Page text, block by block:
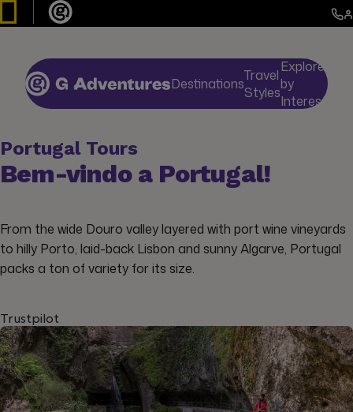
DestinationsTravel
Styles
Explore
by
Interests
Portugal Tours
Bem-vindo a Portugal!
From the wide Douro valley layered with port wine vineyards
to hilly Porto, laid-back Lisbon and sunny Algarve, Portugal
packs a ton of variety for its size.
Trustpilot